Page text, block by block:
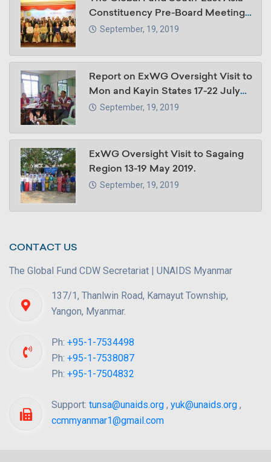
Constituency Pre-Board Meeting,
30 -31 October 2018, Summit
September, 19, 2019
Report on ExWG Oversight Visit to
Mon and Kayin States 17-22 July
2018September, 19, 2019
ExWG Oversight Visit to Sagaing
Region 13-19 May 2019.
September, 19, 2019
CONTACT US
The Global Fund CDW Secretariat | UNAIDS Myanmar
137/1, Thanlwin Road, Kamayut Township,
Yangon, Myanmar.
Ph: +95-1-7534498
Ph: +95-1-7538087
Ph: +95-1-7504832
Support: tunsa@unaids.org , yuk@unaids.org ,
ccmmyanmar1@gmail.com